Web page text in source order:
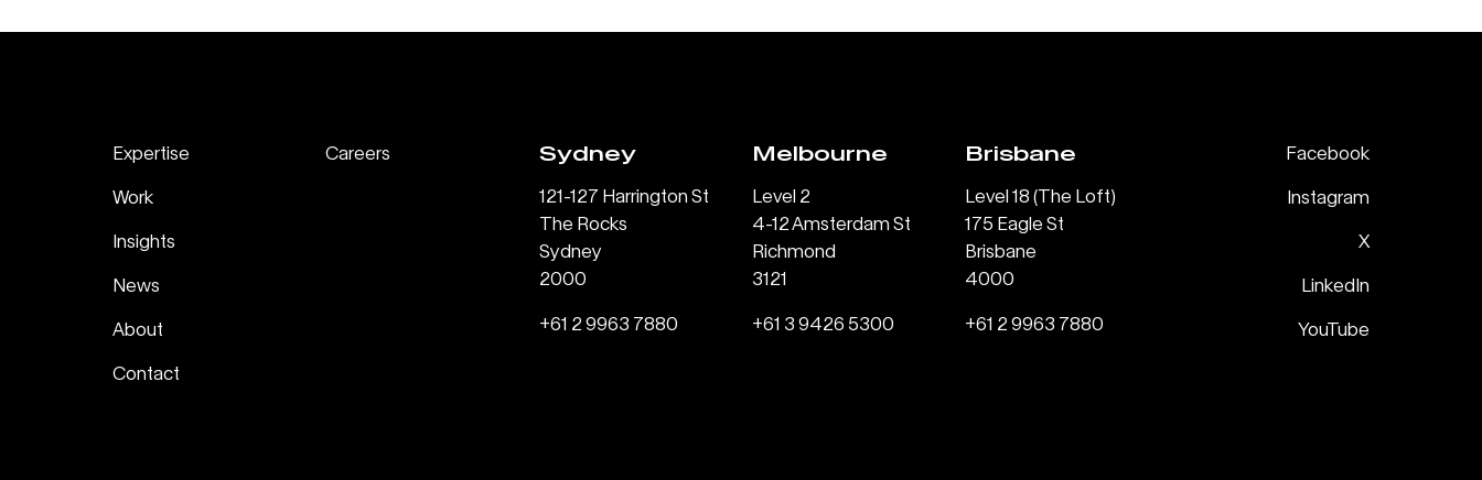
Expertise
Work
Insights
News
About
Contact
Careers Sydney
121-127 Harrington St
The Rocks
Sydney
2000
+61 2 9963 7880
Melbourne
Level 2
4-12 Amsterdam St
Richmond
3121
+61 3 9426 5300
Brisbane
Level 18 (The Loft)
175 Eagle St
Brisbane
4000
+61 2 9963 7880
Facebook
Instagram
X
LinkedIn
YouTube